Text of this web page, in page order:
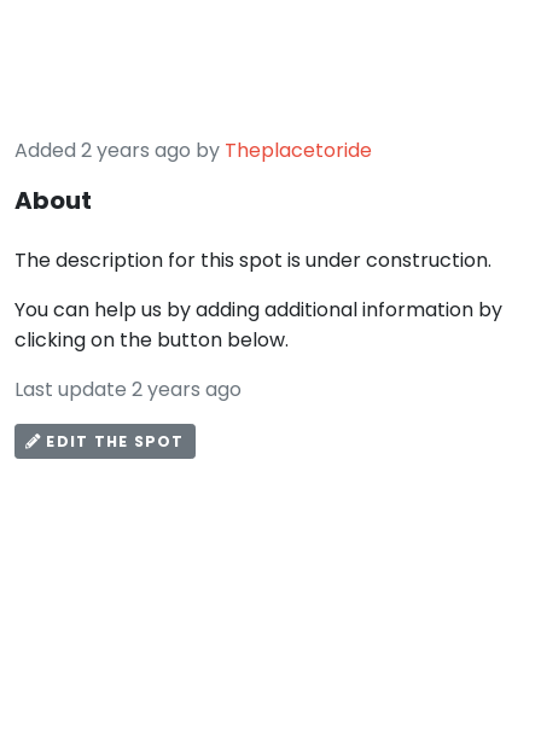
Added 2 years ago by Theplacetoride
About
The description for this spot is under construction.
You can help us by adding additional information by
clicking on the button below.
Last update 2 years ago
EDIT THE SPOT